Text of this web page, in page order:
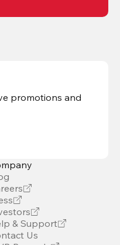
promotions and
& Support
Us